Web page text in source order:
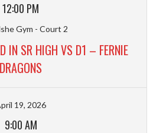
12:00 PM
Gym - Court 2
IN SR HIGH VS D1 – FERNIE
DRAGONS
19, 2026
9:00 AM